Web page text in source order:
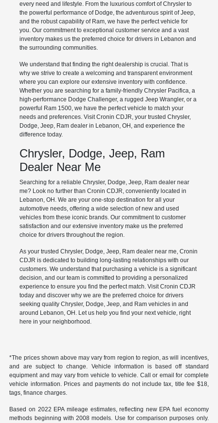
every need and lifestyle. From the luxurious comfort of Chrysler to
the powerful performance of Dodge, the adventurous spirit of Jeep,
and the robust capability of Ram, we have the perfect vehicle for
you. Our commitment to exceptional customer service and a vast
inventory makes us the preferred choice for drivers in Lebanon and
the surrounding communities.
We understand that finding the right dealership is crucial. That is
why we strive to create a welcoming and transparent environment
where you can explore our extensive inventory with confidence.
Whether you are searching for a family-friendly Chrysler Pacifica, a
high-performance Dodge Challenger, a rugged Jeep Wrangler, or a
powerful Ram 1500, we have the perfect vehicle to match your
needs and preferences. Visit Cronin CDJR, your trusted Chrysler,
Dodge, Jeep, Ram dealer in Lebanon, OH, and experience the
difference today.
Chrysler, Dodge, Jeep, Ram
Dealer Near Me
Searching for a reliable Chrysler, Dodge, Jeep, Ram dealer near
me? Look no further than Cronin CDJR, conveniently located in
Lebanon, OH. We are your one-stop destination for all your
automotive needs, offering a wide selection of new and used
vehicles from these iconic brands. Our commitment to customer
satisfaction and our extensive inventory make us the preferred
choice for drivers throughout the region.
As your trusted Chrysler, Dodge, Jeep, Ram dealer near me, Cronin
CDJR is dedicated to building long-lasting relationships with our
customers. We understand that purchasing a vehicle is a significant
decision, and our team is committed to providing a personalized
experience to ensure you find the perfect match. Visit Cronin CDJR
today and discover why we are the preferred choice for drivers
seeking quality Chrysler, Dodge, Jeep, and Ram vehicles in and
around Lebanon, OH. Let us help you find your next vehicle, right
here in your neighborhood.
*The prices shown above may vary from region to region, as will incentives,
and are subject to change. Vehicle information is based off standard
equipment and may vary from vehicle to vehicle. Call or email for complete
vehicle information. Prices and payments do not include tax, title fee $18,
tags, finance charges.
Based on 2022 EPA mileage estimates, reflecting new EPA fuel economy
methods beginning with 2008 models. Use for comparison purposes only.